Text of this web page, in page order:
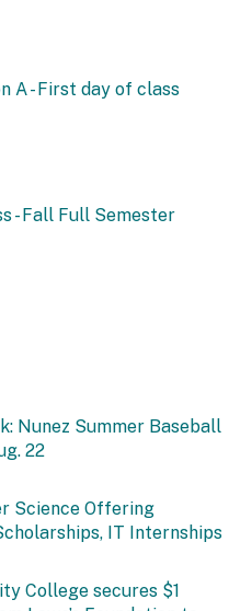
A - First day of class
- Fall Full Semester
Nunez Summer Baseball
22
Science Offering
IT Internships
College secures $1